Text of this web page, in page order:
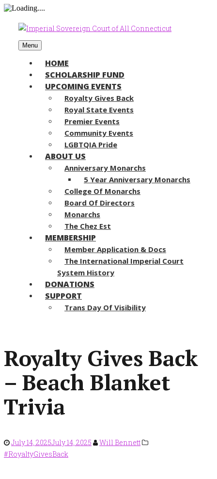
Menu
HOME
SCHOLARSHIP FUND
UPCOMING EVENTS
Royalty Gives Back
Royal State Events
Premier Events
Community Events
LGBTQIA Pride
ABOUT US
Anniversary Monarchs
5 Year Anniversary Monarchs
College Of Monarchs
Board Of Directors
Monarchs
The Chez Est
MEMBERSHIP
Member Application & Docs
The International Imperial Court
System History
DONATIONS
SUPPORT
Trans Day Of Visibility
Royalty Gives Back
– Beach Blanket
Trivia
July 14, 2025July 14, 2025
Will Bennett
#RoyaltyGivesBack